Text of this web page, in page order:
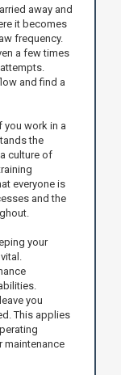
away and
it becomes
frequency.
a few times
and find a
you work in a
the
culture of
everyone is
and the
your
you
This applies
maintenance